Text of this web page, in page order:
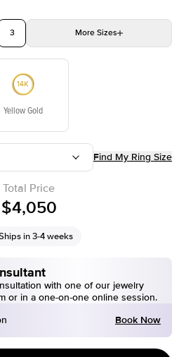
3 More Sizes
Yellow Gold
Find My Ring Size
Total Price
$4,050
in 3-4 weeks
with one of our jewelry
or in a one-on-one online session.
Book Now